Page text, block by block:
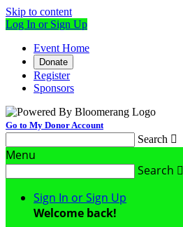
Skip to content
Log In or Sign Up
Event Home
Donate
Register
Sponsors
Go to My Donor Account
Search 
Menu
Search 
Sign In or Sign Up
Welcome back!